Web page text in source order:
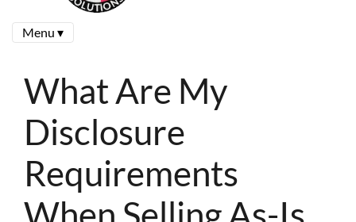
Menu ▾
What Are My
Disclosure
Requirements